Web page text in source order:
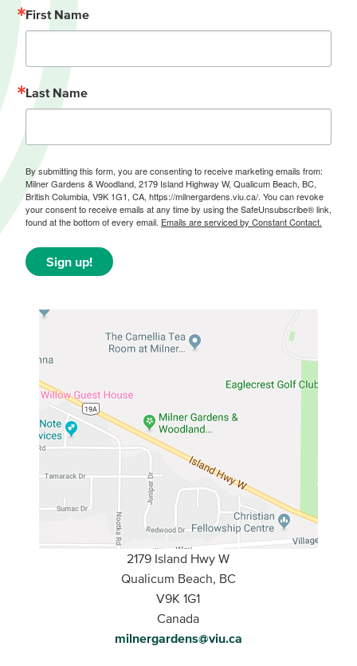
First Name
Last Name
By submitting this form, you are consenting to receive marketing emails from:
Milner Gardens & Woodland, 2179 Island Highway W, Qualicum Beach, BC,
British Columbia, V9K 1G1, CA, https://milnergardens.viu.ca/. You can revoke
your consent to receive emails at any time by using the SafeUnsubscribe® link,
found at the bottom of every email. Emails are serviced by Constant Contact.
Sign up!
2179 Island Hwy W
Qualicum Beach, BC
V9K 1G1
Canada
milnergardens@viu.ca